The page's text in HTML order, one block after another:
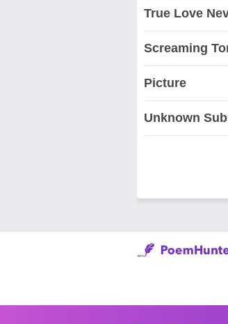
True Love
Screaming
Picture
Unknown